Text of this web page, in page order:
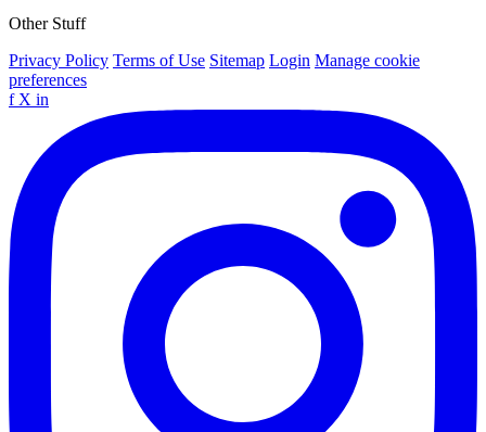
Other Stuff
Privacy Policy Terms of Use Sitemap Login Manage cookie
preferences
f X in